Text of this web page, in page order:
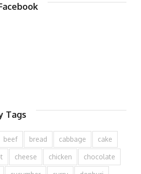
Tags
beef bread cabbage cake
cheese chicken chocolate